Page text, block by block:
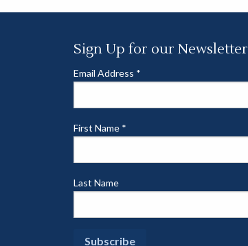
Sign Up for our Newsletter
Email Address *
First Name *
Last Name